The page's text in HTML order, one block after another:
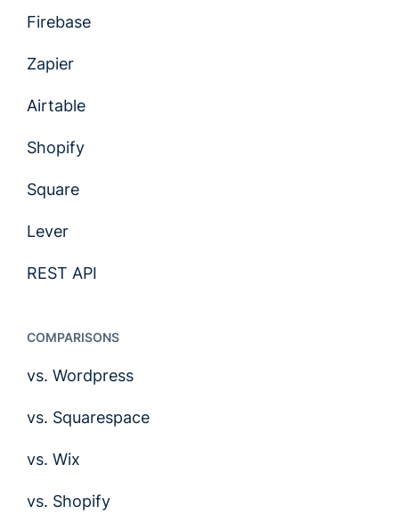
Firebase
Zapier
Airtable
Shopify
Square
Lever
REST API
COMPARISONS
vs. Wordpress
vs. Squarespace
vs. Wix
vs. Shopify